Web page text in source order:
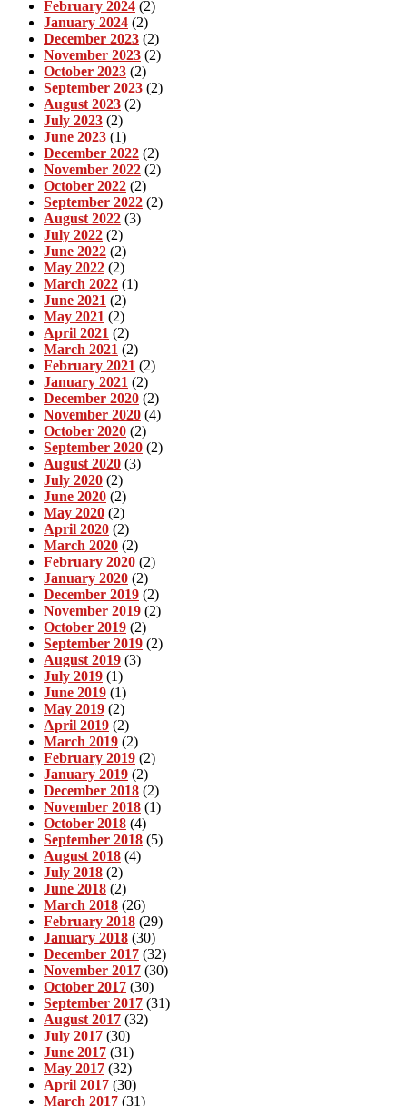
February 2024 (2)
January 2024 (2)
December 2023 (2)
November 2023 (2)
October 2023 (2)
September 2023 (2)
August 2023 (2)
July 2023 (2)
June 2023 (1)
December 2022 (2)
November 2022 (2)
October 2022 (2)
September 2022 (2)
August 2022 (3)
July 2022 (2)
June 2022 (2)
May 2022 (2)
March 2022 (1)
June 2021 (2)
May 2021 (2)
April 2021 (2)
March 2021 (2)
February 2021 (2)
January 2021 (2)
December 2020 (2)
November 2020 (4)
October 2020 (2)
September 2020 (2)
August 2020 (3)
July 2020 (2)
June 2020 (2)
May 2020 (2)
April 2020 (2)
March 2020 (2)
February 2020 (2)
January 2020 (2)
December 2019 (2)
November 2019 (2)
October 2019 (2)
September 2019 (2)
August 2019 (3)
July 2019 (1)
June 2019 (1)
May 2019 (2)
April 2019 (2)
March 2019 (2)
February 2019 (2)
January 2019 (2)
December 2018 (2)
November 2018 (1)
October 2018 (4)
September 2018 (5)
August 2018 (4)
July 2018 (2)
June 2018 (2)
March 2018 (26)
February 2018 (29)
January 2018 (30)
December 2017 (32)
November 2017 (30)
October 2017 (30)
September 2017 (31)
August 2017 (32)
July 2017 (30)
June 2017 (31)
May 2017 (32)
April 2017 (30)
March 2017 (31)